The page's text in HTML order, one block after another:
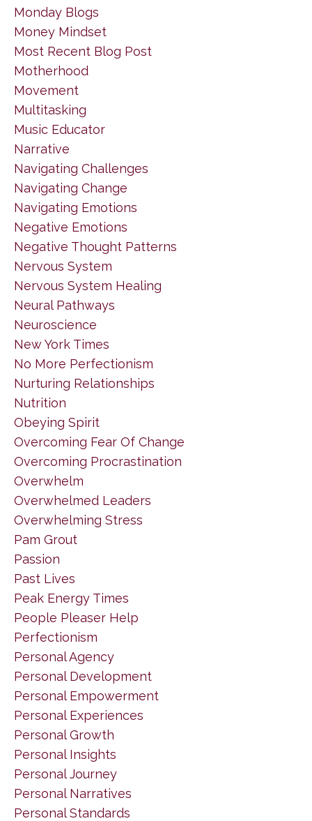
Monday Blogs
Money Mindset
Most Recent Blog Post
Motherhood
Movement
Multitasking
Music Educator
Narrative
Navigating Challenges
Navigating Change
Navigating Emotions
Negative Emotions
Negative Thought Patterns
Nervous System
Nervous System Healing
Neural Pathways
Neuroscience
New York Times
No More Perfectionism
Nurturing Relationships
Nutrition
Obeying Spirit
Overcoming Fear Of Change
Overcoming Procrastination
Overwhelm
Overwhelmed Leaders
Overwhelming Stress
Pam Grout
Passion
Past Lives
Peak Energy Times
People Pleaser Help
Perfectionism
Personal Agency
Personal Development
Personal Empowerment
Personal Experiences
Personal Growth
Personal Insights
Personal Journey
Personal Narratives
Personal Standards